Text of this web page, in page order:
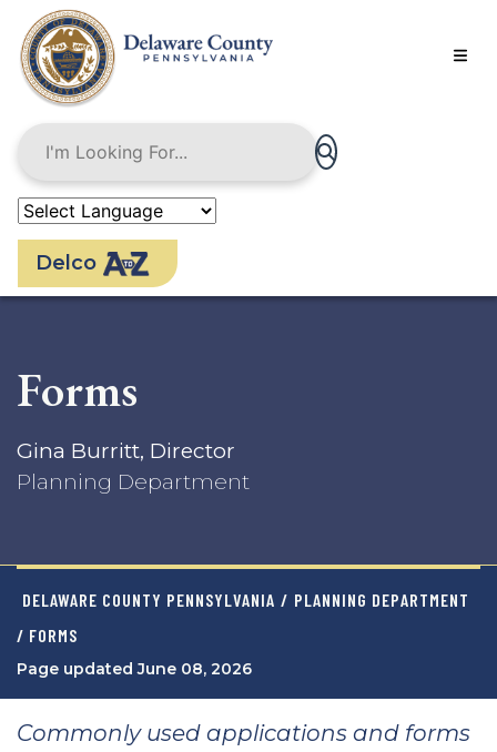
main
content
Delco
Forms
Gina Burritt, Director
Planning Department
DELAWARE COUNTY PENNSYLVANIA / PLANNING DEPARTMENT
/ FORMS
Page updated June 08, 2026
Commonly used applications and forms